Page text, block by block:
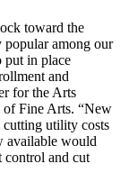
toward the
among our
put in place
and
for the Arts
of Fine Arts. “New
cutting utility costs
available would
control and cut